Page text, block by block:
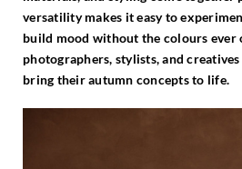
versatility makes it easy to
build mood without the colours ever
photographers, stylists, and
bring their autumn concepts to life.